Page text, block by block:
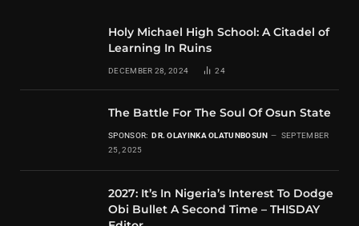
Holy Michael High School: A Citadel of
Learning In Ruins
DECEMBER 28, 2024 24
The Battle For The Soul Of Osun State
SPONSOR: DR. OLAYINKA OLATUNBOSUN
SEPTEMBER
25, 2025
2027: It’s In Nigeria’s Interest To Dodge
Obi Bullet A Second Time – THISDAY